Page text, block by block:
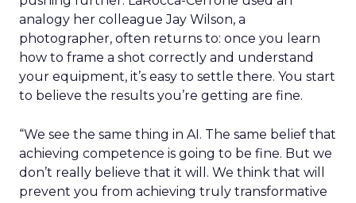
analogy her colleague Jay Wilson, a
photographer, often returns to: once you learn
how to frame a shot correctly and understand
your equipment, it’s easy to settle there. You start
to believe the results you’re getting are fine.
“We see the same thing in AI. The same belief that
achieving competence is going to be fine. But we
don’t really believe that it will. We think that will
prevent you from achieving truly transformative